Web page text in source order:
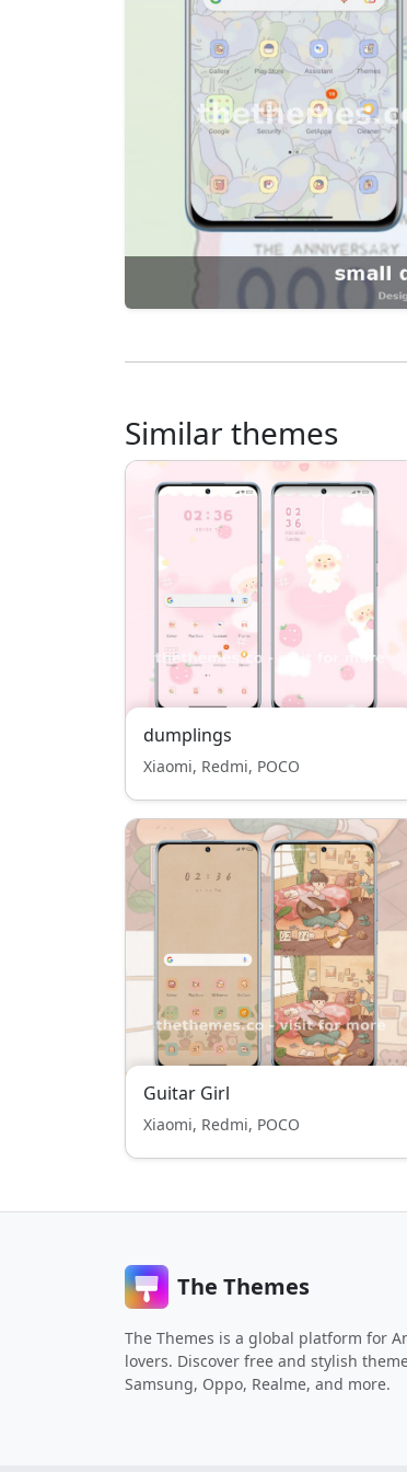
Similar themes
dumplings
Xiaomi, Redmi, POCO
Guitar Girl
Xiaomi, Redmi, POCO
The Themes
The Themes is a global platform for
lovers. Discover free and stylish
Samsung, Oppo, Realme, and more.